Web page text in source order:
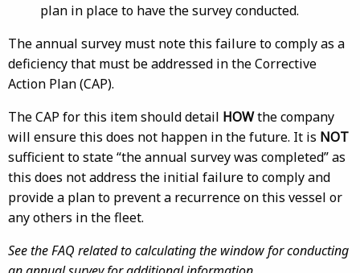
plan in place to have the survey conducted.
The annual survey must note this failure to comply as a
deficiency that must be addressed in the Corrective
Action Plan (CAP).
The CAP for this item should detail HOWthe company
will ensure this does not happen in the future. It is NOT
sufficient to state “the annual survey was completed” as
this does not address the initial failure to comply and
provide a plan to prevent a recurrence on this vessel or
any others in the fleet.
See the FAQ related to calculating the window for conducting